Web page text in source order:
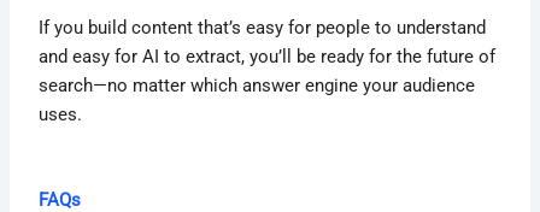
If you build content that’s easy for people to understand
and easy for AI to extract, you’ll be ready for the future of
search—no matter which answer engine your audience
uses.
FAQs